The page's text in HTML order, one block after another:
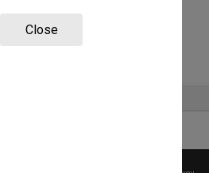
Close
and related documentation